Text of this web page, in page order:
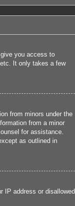
you access to
It only takes a few
from minors under the
from a minor
for assistance.
as outlined in
IP address or disallowed